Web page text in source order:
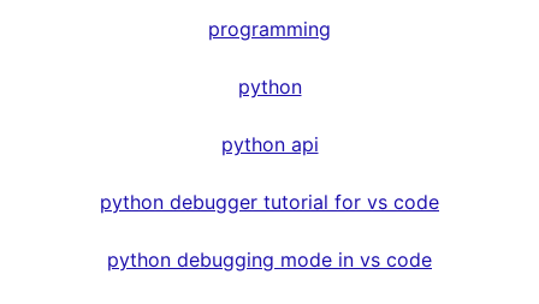
programming
python
python api
python debugger tutorial for vs code
python debugging mode in vs code